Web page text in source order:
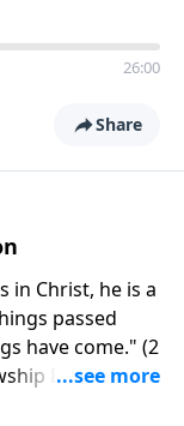
26:00
Share
in Christ, he is a
passed
have come." (2
Bible
Bible church